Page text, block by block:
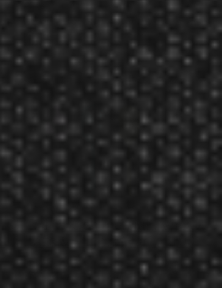
Related Products
GLD 1/4'' Commercial Bar Dart
Shafts & Flights (Bag of 100)
MSRP: $15.99